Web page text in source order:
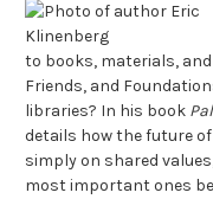
to books, materials,
Friends, and
libraries? In his book
details how the future
simply on shared
most important ones